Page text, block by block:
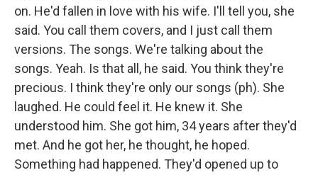
on. He'd fallen in love with his wife. I'll tell you, she
said. You call them covers, and I just call them
versions. The songs. We're talking about the
songs. Yeah. Is that all, he said. You think they're
precious. I think they're only our songs (ph). She
laughed. He could feel it. He knew it. She
understood him. She got him, 34 years after they'd
met. And he got her, he thought, he hoped.
Something had happened. They'd opened up to